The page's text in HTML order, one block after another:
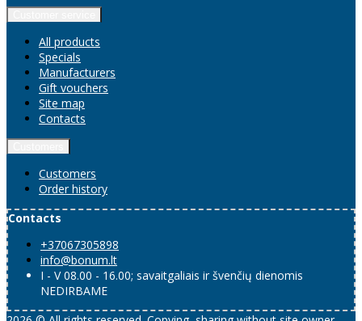
All products
Specials
Manufacturers
Gift vouchers
Site map
Contacts
Customers
Order history
Contacts
+37067305898
info@bonum.lt
I - V 08.00 - 16.00; savaitgaliais ir švenčių dienomis
NEDIRBAME